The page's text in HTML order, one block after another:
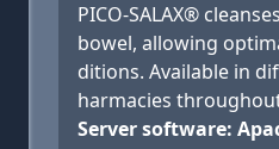
PICO-SALAX®
bowel, allowing
ditions. Available in
harmacies
Server software: